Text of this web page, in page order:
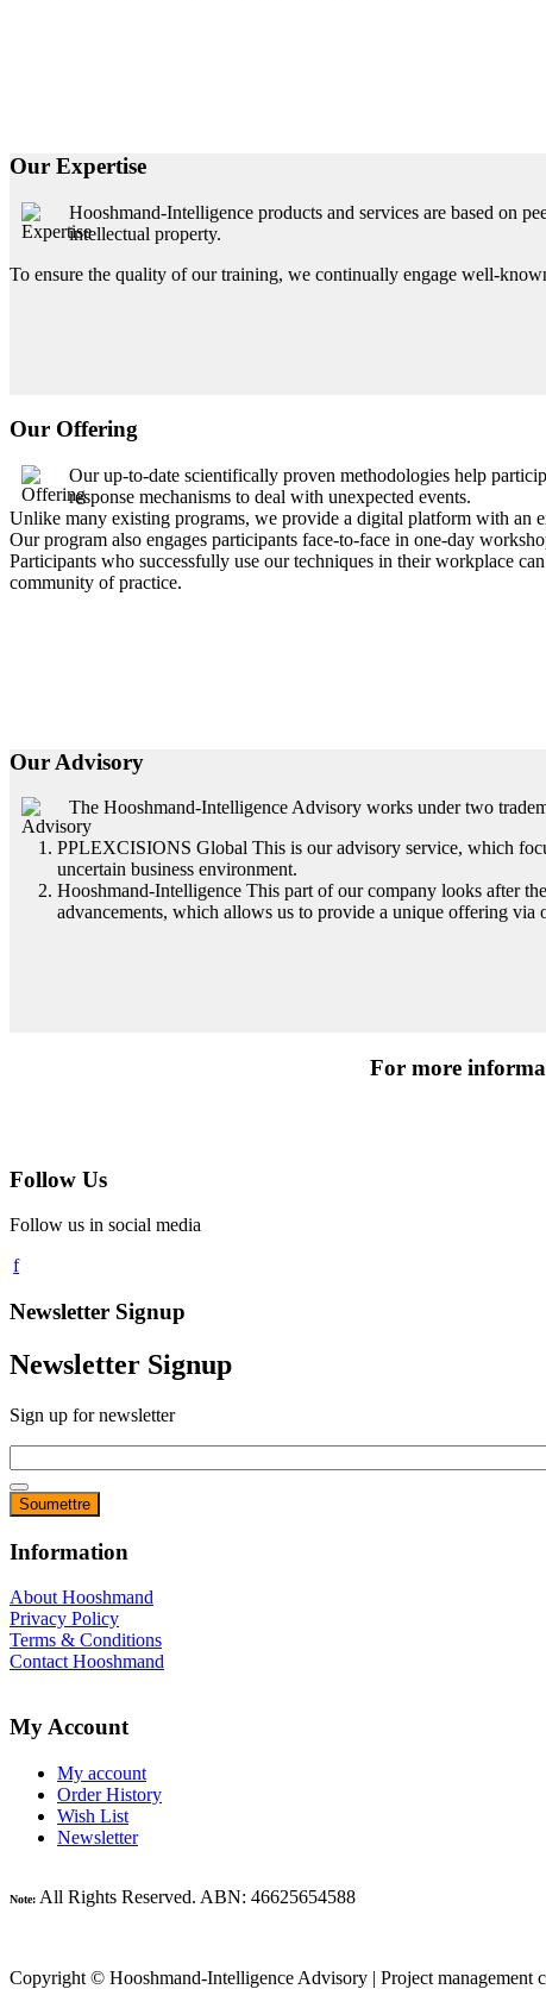
Our Expertise
Hooshmand-Intelligence products and services are based on
intellectual property.
To ensure the quality of our training, we continually engage well-
Our Offering
Our up-to-date scientifically proven methodologies help
response mechanisms to deal with unexpected events.
Unlike many existing programs, we provide a digital platform with an
Our program also engages participants face-to-face in one-day
Participants who successfully use our techniques in their workplace
community of practice.
Our Advisory
The Hooshmand-Intelligence Advisory works under two
PPLEXCISIONS Global This is our advisory service, which
uncertain business environment.
Hooshmand-Intelligence This part of our company looks after
advancements, which allows us to provide a unique offering via
For more
Follow Us
Follow us in social media
Newsletter Signup
Newsletter Signup
Sign up for newsletter
Information
About Hooshmand
Privacy Policy
Terms & Conditions
Contact Hooshmand
My Account
My account
Order History
Wish List
Newsletter
Note: All Rights Reserved. ABN: 46625654588
Copyright © Hooshmand-Intelligence Advisory | Project management